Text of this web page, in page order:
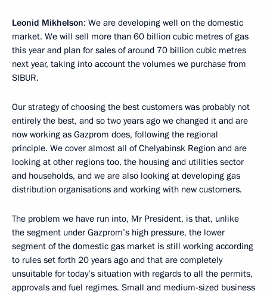
Leonid Mikhelson: We are developing well on the domestic
market. We will sell more than 60 billion cubic metres of gas
this year and plan for sales of around 70 billion cubic metres
next year, taking into account the volumes we purchase from
SIBUR.
Our strategy of choosing the best customers was probably not
entirely the best, and so two years ago we changed it and are
now working as Gazprom does, following the regional
principle. We cover almost all of Chelyabinsk Region and are
looking at other regions too, the housing and utilities sector
and households, and we are also looking at developing gas
distribution organisations and working with new customers.
The problem we have run into, Mr President, is that, unlike
the segment under Gazprom’s high pressure, the lower
segment of the domestic gas market is still working according
to rules set forth 20 years ago and that are completely
unsuitable for today’s situation with regards to all the permits,
approvals and fuel regimes. Small and medium-sized business